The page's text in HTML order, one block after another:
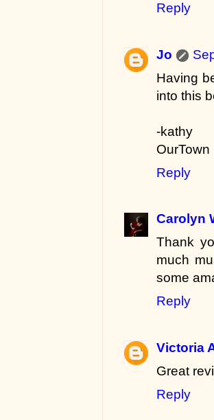
Reply
Jo
Having
into this
-kathy
Reply
Carolyn
Thank
much
some
Reply
Victoria
Great
Reply